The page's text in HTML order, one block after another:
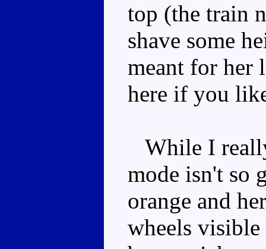
top (the train
shave some
meant for her
here if you
While I
mode isn't so
orange and
wheels visible